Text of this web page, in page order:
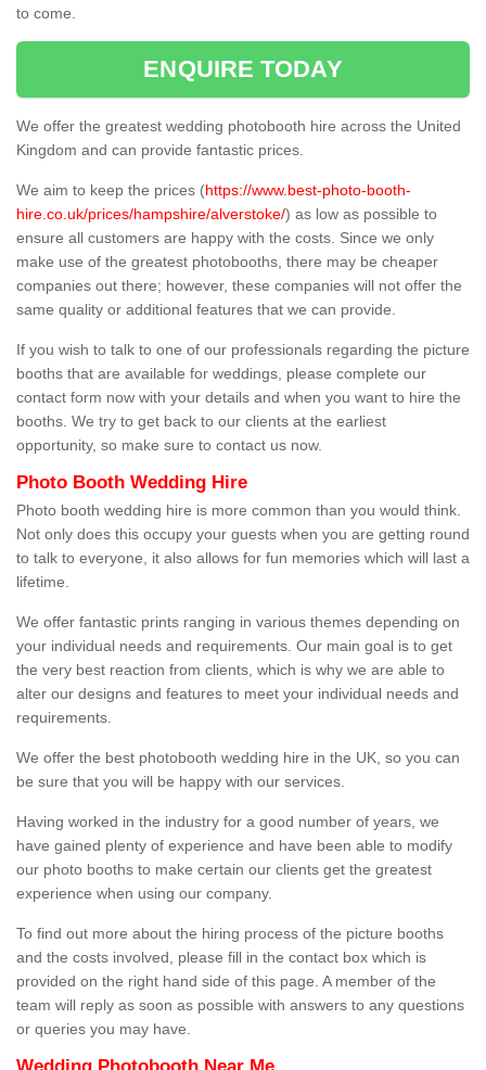
to come.
ENQUIRE TODAY
We offer the greatest wedding photobooth hire across the United
Kingdom and can provide fantastic prices.
We aim to keep the prices (https://www.best-photo-booth-
hire.co.uk/prices/hampshire/alverstoke/) as low as possible to
ensure all customers are happy with the costs. Since we only
make use of the greatest photobooths, there may be cheaper
companies out there; however, these companies will not offer the
same quality or additional features that we can provide.
If you wish to talk to one of our professionals regarding the picture
booths that are available for weddings, please complete our
contact form now with your details and when you want to hire the
booths. We try to get back to our clients at the earliest
opportunity, so make sure to contact us now.
Photo Booth Wedding Hire
Photo booth wedding hire is more common than you would think.
Not only does this occupy your guests when you are getting round
to talk to everyone, it also allows for fun memories which will last a
lifetime.
We offer fantastic prints ranging in various themes depending on
your individual needs and requirements. Our main goal is to get
the very best reaction from clients, which is why we are able to
alter our designs and features to meet your individual needs and
requirements.
We offer the best photobooth wedding hire in the UK, so you can
be sure that you will be happy with our services.
Having worked in the industry for a good number of years, we
have gained plenty of experience and have been able to modify
our photo booths to make certain our clients get the greatest
experience when using our company.
To find out more about the hiring process of the picture booths
and the costs involved, please fill in the contact box which is
provided on the right hand side of this page. A member of the
team will reply as soon as possible with answers to any questions
or queries you may have.